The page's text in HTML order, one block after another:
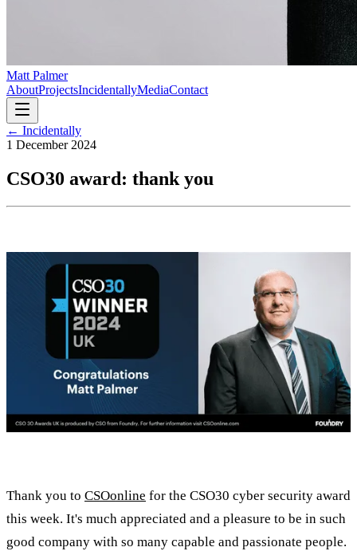
Matt Palmer
AboutProjectsIncidentallyMediaContact
← Incidentally
1 December 2024
CSO30 award: thank you
Thank you to CSOonline for the CSO30 cyber security award
this week. It's much appreciated and a pleasure to be in such
good company with so many capable and passionate people.